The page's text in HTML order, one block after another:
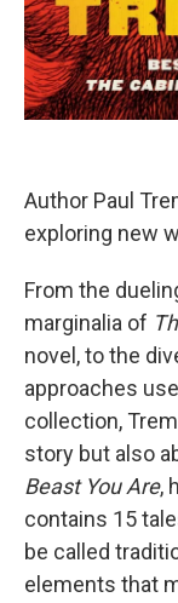
Author Paul
exploring new
From the
marginalia of
novel, to the
approaches
collection,
story but also
Beast You Are,
contains 15
be called
elements that